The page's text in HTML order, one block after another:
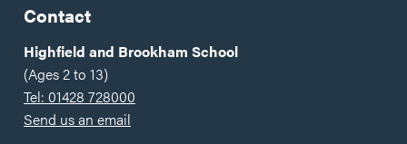
Contact
Highfield and Brookham School
(Ages 2 to 13)
Tel: 01428 728000
Send us an email